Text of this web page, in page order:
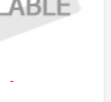
-